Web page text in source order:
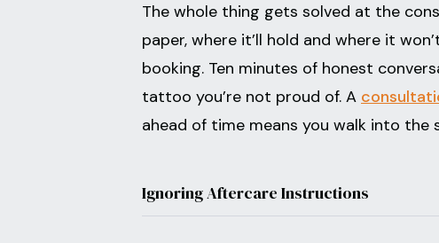
The whole thing gets solved at the
paper, where it’ll hold and where it
booking. Ten minutes of honest
tattoo you’re not proud of. A
ahead of time means you walk into the
Ignoring Aftercare Instructions